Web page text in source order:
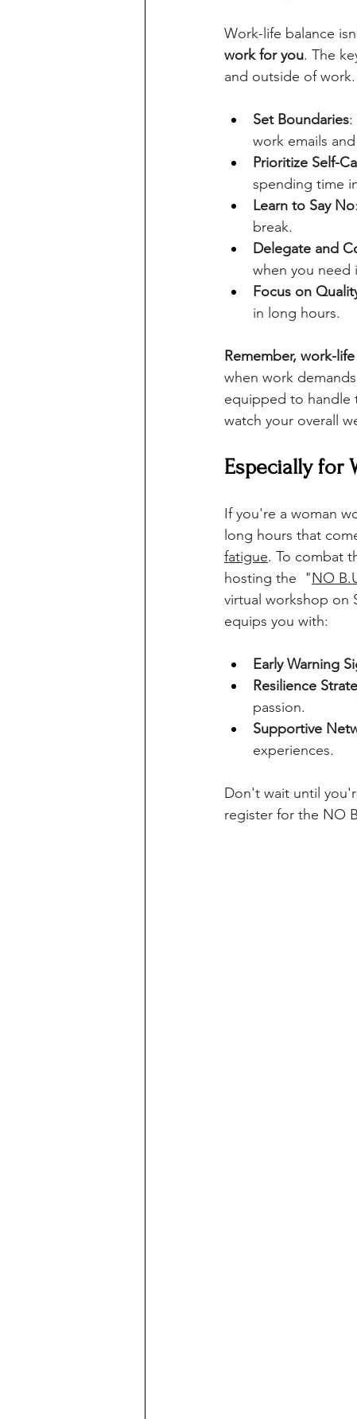
Work-life balance
work for you. The
and outside of
Set Boundaries:
work emails
Prioritize Self-
spending time
Learn to Say No
break.
Delegate and
when you need
Focus on
in long hours.
Remember, work-
when work
equipped to handle
watch your overall
Especially for
If you're a woman
long hours that
fatigue. To combat
hosting the  "NO
virtual workshop on
equips you with:
Early Warning
Resilience
passion.
Supportive
experiences.
Don't wait until
register for the NO